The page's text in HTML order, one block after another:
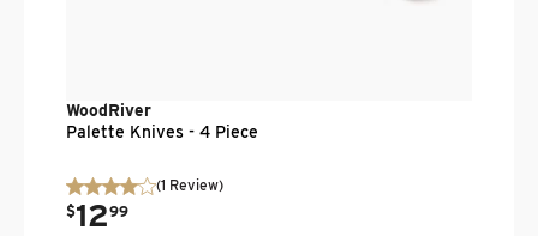
WoodRiver
Palette Knives - 4 Piece
(1 Review)
$12
. 99